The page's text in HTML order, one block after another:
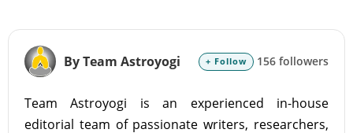
By Team Astroyogi + Follow 156 followers
Team Astroyogi is an experienced in-house
editorial team of passionate writers, researchers,